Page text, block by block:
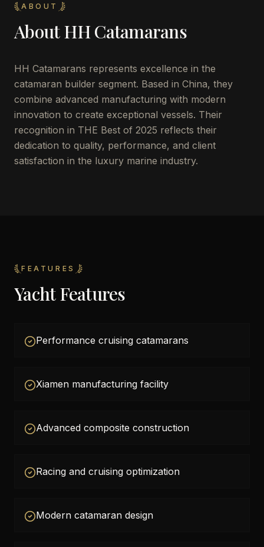
ABOUT
AboutHH Catamarans
HH Catamarans represents excellence in the
catamaran builder segment. Based in China, they
combine advanced manufacturing with modern
innovation to create exceptional vessels. Their
recognition in THE Best of 2025 reflects their
dedication to quality, performance, and client
satisfaction in the luxury marine industry.
FEATURES
Yacht Features
Performance cruising catamarans
Xiamen manufacturing facility
Advanced composite construction
Racing and cruising optimization
Modern catamaran design